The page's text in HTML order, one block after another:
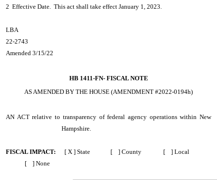
2 Effective Date. This act shall take effect January 1, 2023.
LBA
22-2743
Amended 3/15/22
HB 1411-FN-FISCAL NOTE
AS AMENDED BY THE HOUSE (AMENDMENT #2022-0194h)
AN ACTrelative to transparency of federal agency operations within New
Hampshire.
FISCAL IMPACT: [ X ] State [ ] County [ ] Local
[ ] None